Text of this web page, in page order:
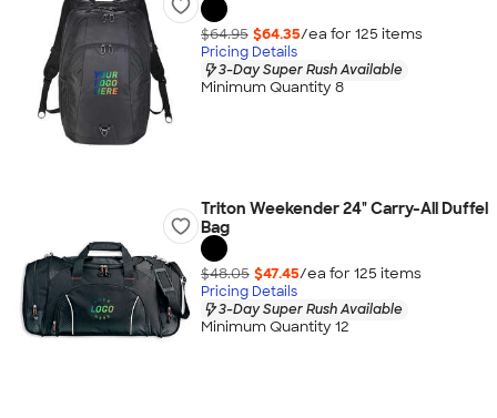
$64.95 $64.35/ea for 125 items
Pricing Details
3-Day Super Rush Available
Minimum Quantity 8
Triton Weekender 24" Carry-All Duffel
Bag
$48.05 $47.45/ea for 125 items
Pricing Details
3-Day Super Rush Available
Minimum Quantity 12